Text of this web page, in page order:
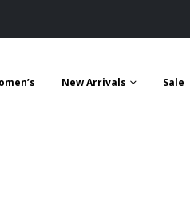
New Arrivals Sale